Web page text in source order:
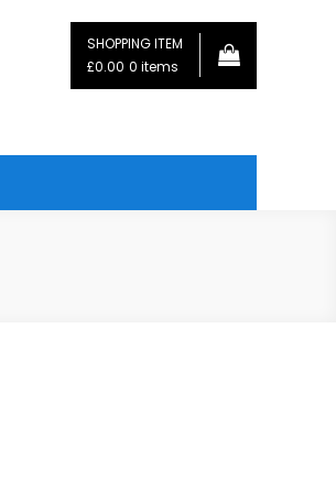
SHOPPING ITEM
£0.00 0 items